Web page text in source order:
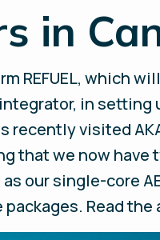
in
REFUEL, which
in
recently visited
that we now
our single-core
Read